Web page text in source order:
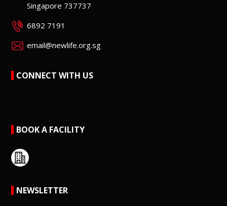
Singapore 737737
6892 7191
email@newlife.org.sg
CONNECT WITH US
BOOK A FACILITY
NEWSLETTER